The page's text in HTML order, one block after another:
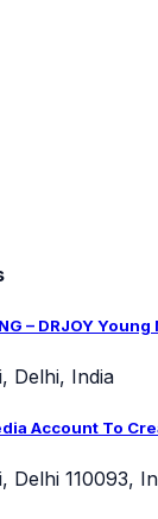
– DRJOY
Delhi, India
Account To
Delhi 110093,